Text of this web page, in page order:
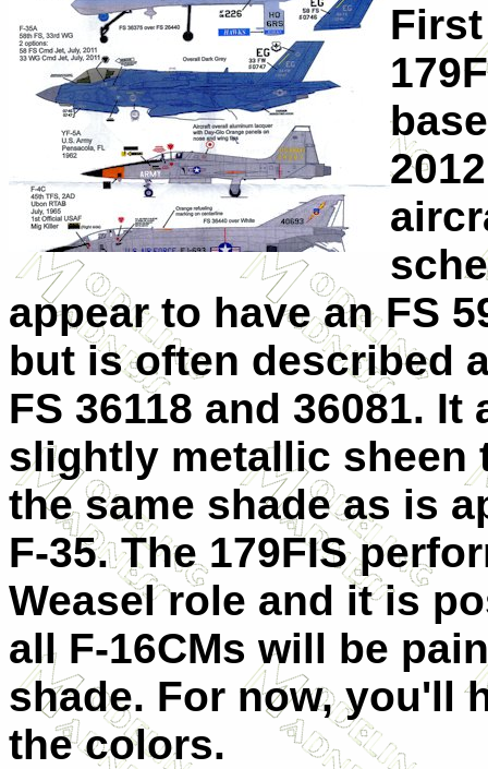
appear to have an FS
but is often described
FS 36118 and 36081. It
slightly metallic sheen
the same shade as is
F-35. The 179FIS
Weasel role and it is
all F-16CMs will be
shade. For now, you'll
the colors.